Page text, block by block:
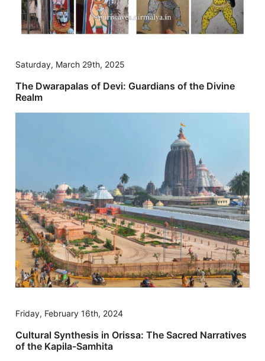
Saturday, March 29th, 2025
The Dwarapalas of Devi: Guardians of the Divine
Realm
Friday, February 16th, 2024
Cultural Synthesis in Orissa: The Sacred Narratives
of the Kapila-Samhita